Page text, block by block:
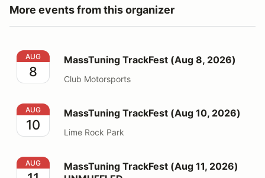
More events from this organizer
MassTuning TrackFest (Aug 8, 2026)
AUG
8
MassTuning TrackFest (Aug 8, 2026)
Club Motorsports
MassTuning TrackFest (Aug 10, 2026)
AUG
10
MassTuning TrackFest (Aug 10, 2026)
Lime Rock Park
MassTuning TrackFest (Aug 11, 2026) UNMUFFLED
AUG
MassTuning TrackFest (Aug 11, 2026)